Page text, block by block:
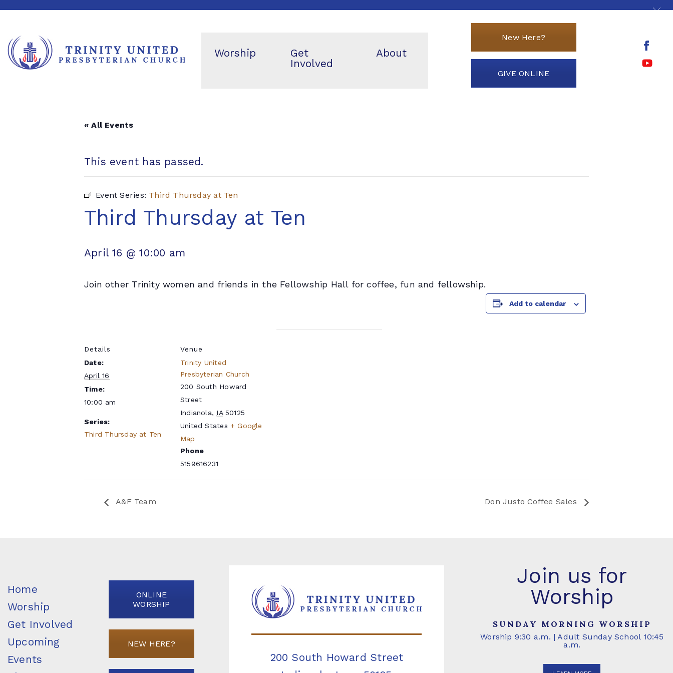
Worship
Get
Involved
About
New Here?
GIVE ONLINE
« All Events
This event has passed.
Event Series: Third Thursday at Ten
Third Thursday at Ten
April 16 @ 10:00 am
Join other Trinity women and friends in the Fellowship Hall for coffee, fun and fellowship.
Add to calendar
Details
Date:
April 16
Time:
10:00 am
Series:
Third Thursday at Ten
Venue
Trinity United
Presbyterian Church
200 South Howard
Street
Indianola, IA 50125
United States + Google
Map
Phone
5159616231
A&F Team Don Justo Coffee Sales
Home
Worship
Get Involved
Upcoming
Events
ONLINE
WORSHIP
NEW HERE?
200 South Howard Street
Join us for
Worship
SUNDAY MORNING WORSHIP
Worship 9:30 a.m. | Adult Sunday School 10:45
a.m.